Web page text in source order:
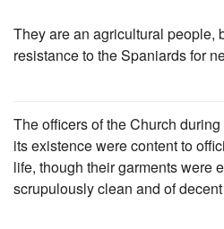
They are an agricultural people,
resistance to the Spaniards for
The officers of the Church
its existence were content to
life, though their garments were
scrupulously clean and of